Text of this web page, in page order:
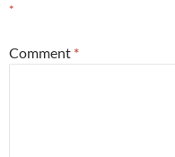
*
Comment *